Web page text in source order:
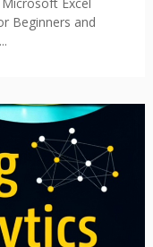
Beginners and